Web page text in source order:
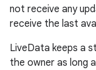
not receive any
receive the last
LiveData keeps a
the owner as long